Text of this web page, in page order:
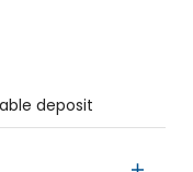
deposit